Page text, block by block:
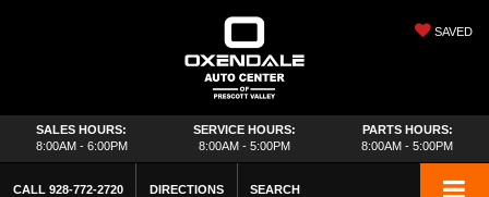
SAVED
SALES HOURS:
8:00AM - 6:00PM
SERVICE HOURS:
8:00AM - 5:00PM
PARTS HOURS:
8:00AM - 5:00PM
CALL 928-772-2720 DIRECTIONS SEARCH